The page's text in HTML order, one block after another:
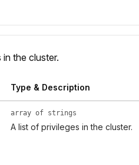
the cluster.
Type & Description
array of strings
A list of privileges in the cluster.